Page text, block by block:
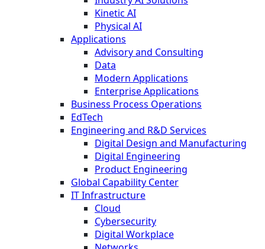
Kinetic AI
Physical AI
Applications
Advisory and Consulting
Data
Modern Applications
Enterprise Applications
Business Process Operations
EdTech
Engineering and R&D Services
Digital Design and Manufacturing
Digital Engineering
Product Engineering
Global Capability Center
IT Infrastructure
Cloud
Cybersecurity
Digital Workplace